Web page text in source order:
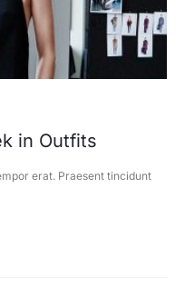
in Outfits
erat. Praesent tincidunt